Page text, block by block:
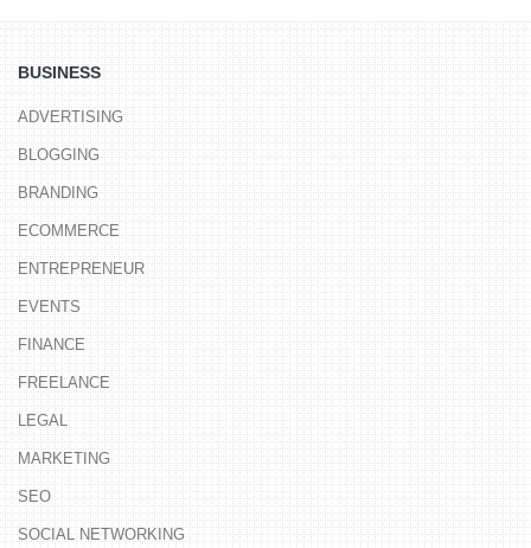
BUSINESS
ADVERTISING
BLOGGING
BRANDING
ECOMMERCE
ENTREPRENEUR
EVENTS
FINANCE
FREELANCE
LEGAL
MARKETING
SEO
SOCIAL NETWORKING